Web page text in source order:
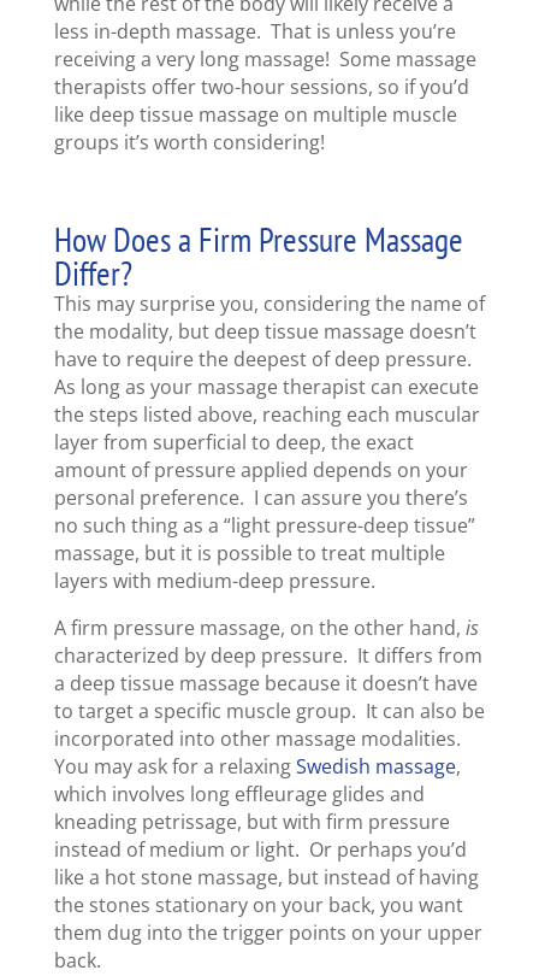
less in-depth massage. That is unless you’re
receiving a very long massage! Some massage
therapists offer two-hour sessions, so if you’d
like deep tissue massage on multiple muscle
groups it’s worth considering!
How Does a Firm Pressure Massage
Differ?
This may surprise you, considering the name of
the modality, but deep tissue massage doesn’t
have to require the deepest of deep pressure.
As long as your massage therapist can execute
the steps listed above, reaching each muscular
layer from superficial to deep, the exact
amount of pressure applied depends on your
personal preference. I can assure you there’s
no such thing as a “light pressure-deep tissue”
massage, but it is possible to treat multiple
layers with medium-deep pressure.
A firm pressure massage, on the other hand, is
characterized by deep pressure. It differs from
a deep tissue massage because it doesn’t have
to target a specific muscle group. It can also be
incorporated into other massage modalities.
You may ask for a relaxingSwedish massage,
which involves long effleurage glides and
kneading petrissage, but with firm pressure
instead of medium or light. Or perhaps you’d
like a hot stone massage, but instead of having
the stones stationary on your back, you want
them dug into the trigger points on your upper
back.